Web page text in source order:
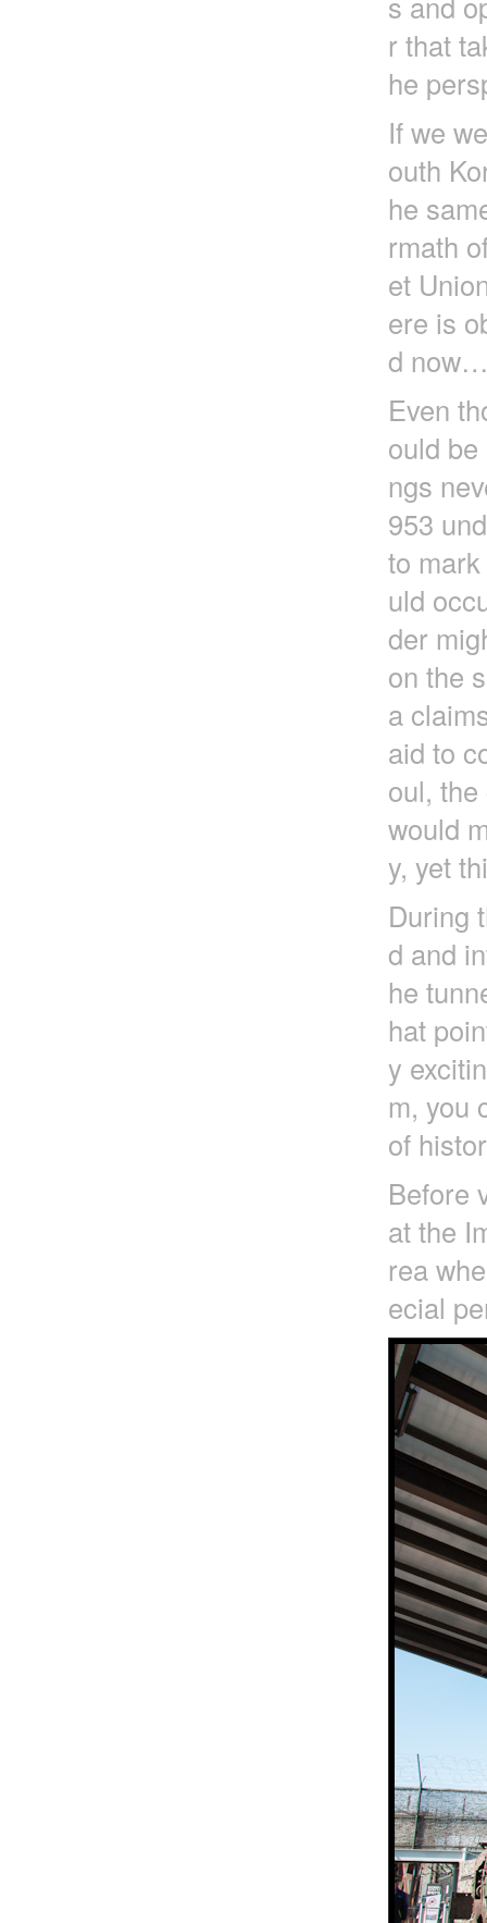
r that
he
If we
outh
he
rmath
et
ere is
d
Even
ould
ngs
953
to
uld
der
on the
a
aid to
oul,
would
y, yet
During
d and
he
hat
y
m, you
of
Before
at the
rea
ecial